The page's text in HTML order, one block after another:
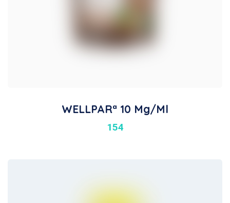
WELLPARª 10 Mg/ml
154